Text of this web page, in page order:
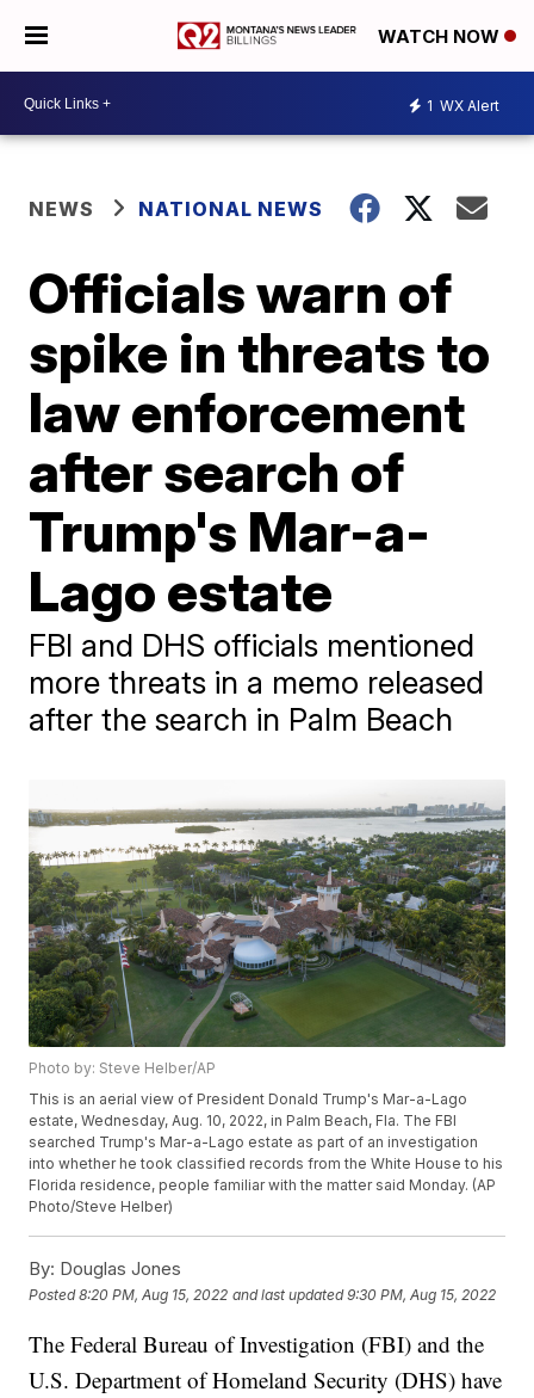
WATCH NOW
1 WX Alert
NEWS NATIONAL NEWS
Officials warn of
spike in threats to
law enforcement
after search of
Trump's Mar-a-
Lago estate
FBI and DHS officials mentioned
more threats in a memo released
after the search in Palm Beach
Photo by: Steve Helber/AP
This is an aerial view of President Donald Trump's Mar-a-Lago
estate, Wednesday, Aug. 10, 2022, in Palm Beach, Fla. The FBI
searched Trump's Mar-a-Lago estate as part of an investigation
into whether he took classified records from the White House to his
Florida residence, people familiar with the matter said Monday. (AP
Photo/Steve Helber)
By: Douglas Jones
Posted8:20 PM, Aug 15, 2022 and last updated 9:30 PM, Aug 15, 2022
The Federal Bureau of Investigation (FBI) and the
U.S. Department of Homeland Security (DHS) have